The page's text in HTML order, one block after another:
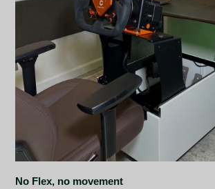
No Flex, no movement